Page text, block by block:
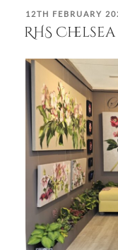
POSTED
ON
12TH FEBRUARY
RHS